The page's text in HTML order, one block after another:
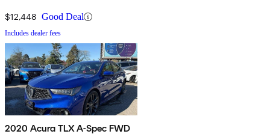
$12,448 Good Deal
Includes dealer fees
2020 Acura TLX A-Spec FWD